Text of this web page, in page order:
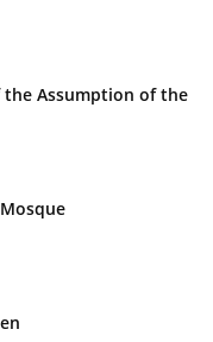
Assumption of the